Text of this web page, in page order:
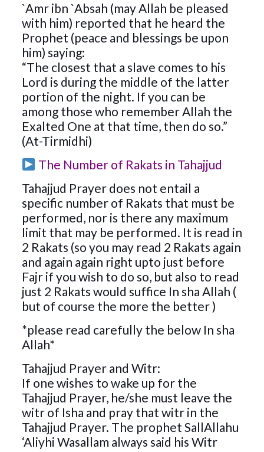
`Amr ibn `Absah (may Allah be pleased
with him) reported that he heard the
Prophet (peace and blessings be upon
him) saying:
“The closest that a slave comes to his
Lord is during the middle of the latter
portion of the night. If you can be
among those who remember Allah the
Exalted One at that time, then do so.”
(At-Tirmidhi)
The Number of Rakats in Tahajjud
Tahajjud Prayer does not entail a
specific number of Rakats that must be
performed, nor is there any maximum
limit that may be performed. It is read in
2 Rakats (so you may read 2 Rakats again
and again again right upto just before
Fajr if you wish to do so, but also to read
just 2 Rakats would suffice In sha Allah (
but of course the more the better )
*please read carefully the below In sha
Allah*
Tahajjud Prayer and Witr:
If one wishes to wake up for the
Tahajjud Prayer, he/she must leave the
witr of Isha and pray that witr in the
Tahajjud Prayer. The prophet SallAllahu
‘Aliyhi Wasallam always said his Witr